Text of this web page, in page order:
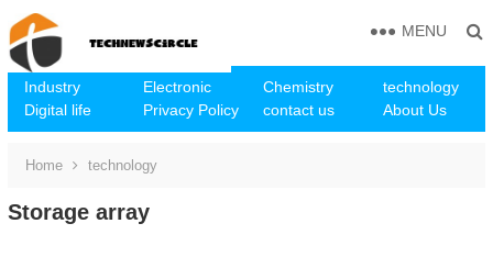
Industry Electronic Chemistry
technology
Digital life
Privacy Policy contact us About Us
MENU
Home technology
Storage array